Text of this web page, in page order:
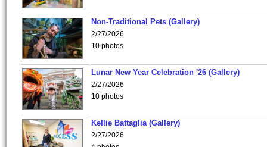
Non-Traditional Pets (Gallery)
2/27/2026
10 photos
Lunar New Year Celebration '26 (Gallery)
2/27/2026
10 photos
Kellie Battaglia (Gallery)
2/27/2026